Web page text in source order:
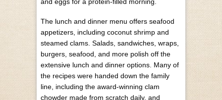
and eggs for a protein-filled morning.
The lunch and dinner menu offers seafood
appetizers, including coconut shrimp and
steamed clams. Salads, sandwiches, wraps,
burgers, seafood, and more polish off the
extensive lunch and dinner options. Many of
the recipes were handed down the family
line, including the award-winning clam
chowder made from scratch daily, and